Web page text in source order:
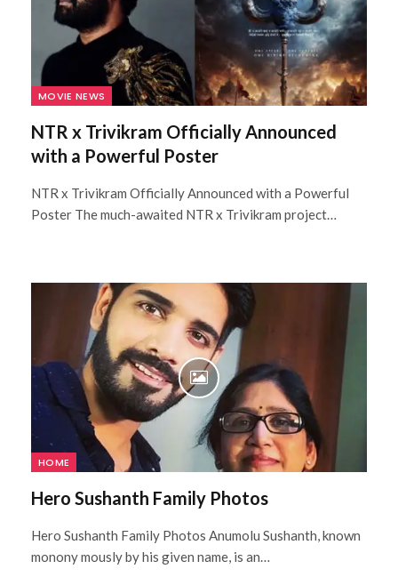
MOVIE NEWS
NTR x Trivikram Officially Announced
with a Powerful Poster
NTR x Trivikram Officially Announced with a Powerful
Poster The much-awaited NTR x Trivikram project…
HOME
Hero Sushanth Family Photos
Hero Sushanth Family Photos Anumolu Sushanth, known
monony mously by his given name, is an…